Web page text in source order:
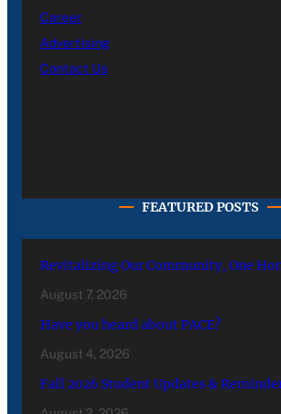
Career
Advertising
Contact Us
FEATURED POSTS
Revitalizing Our Community, One
August 7, 2026
Have you heard about PACE?
August 4, 2026
Fall 2026 Student Updates &